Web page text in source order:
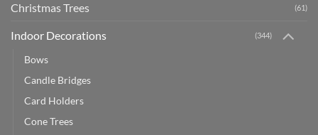
Christmas Trees (61)
Indoor Decorations (344)
Bows
Candle Bridges
Card Holders
Cone Trees